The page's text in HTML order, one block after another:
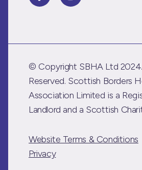
© Copyright SBHA Ltd
Reserved. Scottish Borders
Association Limited is a
Landlord and a Scottish
Website Terms & Conditions
Privacy